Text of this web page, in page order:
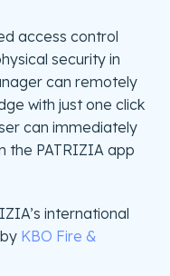
access control
security in
can remotely
with just one click
can immediately
the PATRIZIA app
international
KBO Fire &